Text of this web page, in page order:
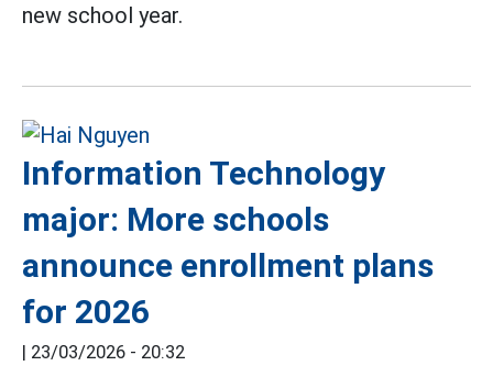
new school year.
Information Technology
major: More schools
announce enrollment plans
for 2026
| 23/03/2026 - 20:32